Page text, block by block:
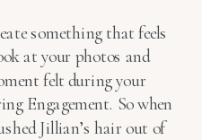
something that feels
at your photos and
felt during your
Engagement. So when
Jillian’s hair out of